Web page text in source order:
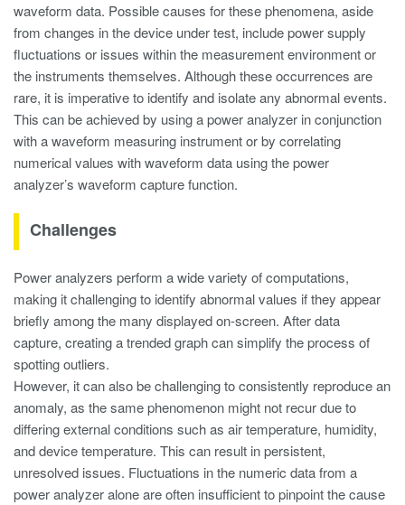
waveform data. Possible causes for these phenomena, aside
from changes in the device under test, include power supply
fluctuations or issues within the measurement environment or
the instruments themselves. Although these occurrences are
rare, it is imperative to identify and isolate any abnormal events.
This can be achieved by using a power analyzer in conjunction
with a waveform measuring instrument or by correlating
numerical values with waveform data using the power
analyzer’s waveform capture function.
Challenges
Power analyzers perform a wide variety of computations,
making it challenging to identify abnormal values if they appear
briefly among the many displayed on-screen. After data
capture, creating a trended graph can simplify the process of
spotting outliers.
However, it can also be challenging to consistently reproduce an
anomaly, as the same phenomenon might not recur due to
differing external conditions such as air temperature, humidity,
and device temperature. This can result in persistent,
unresolved issues. Fluctuations in the numeric data from a
power analyzer alone are often insufficient to pinpoint the cause